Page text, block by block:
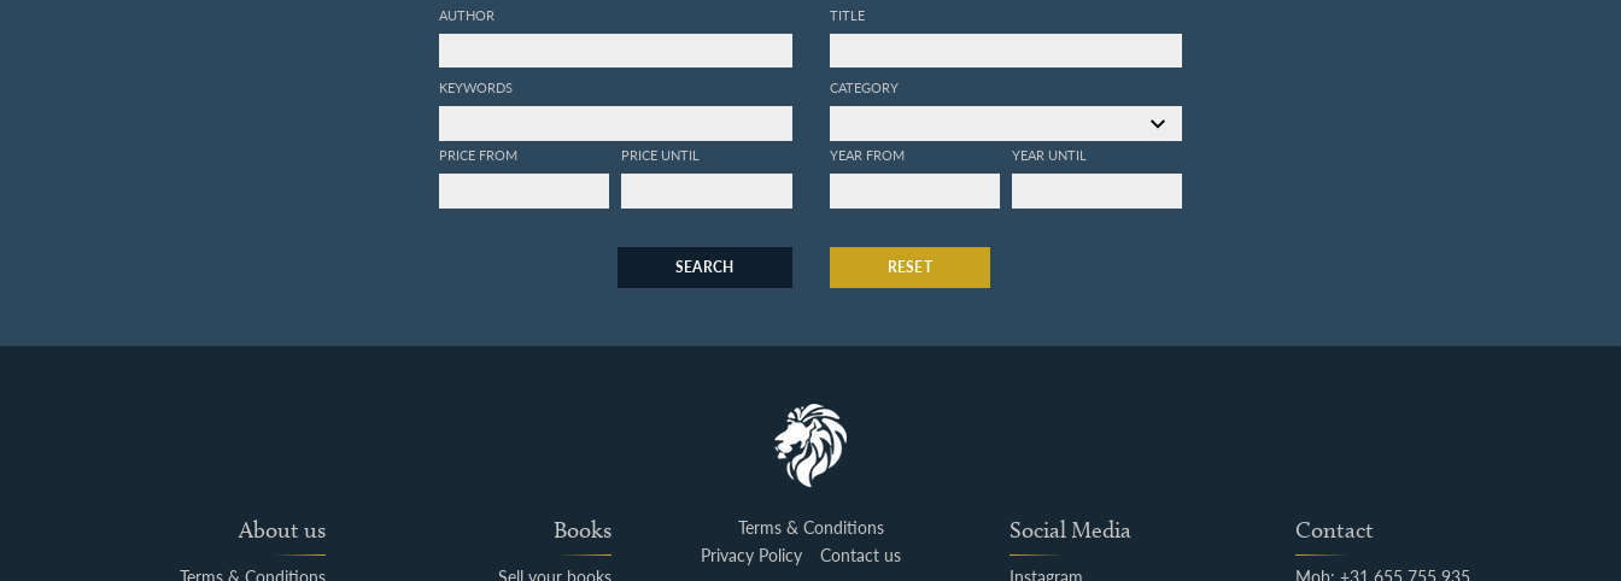
AUTHOR
KEYWORDS
PRICE FROM PRICE UNTIL
TITLE
CATEGORY
YEAR FROM YEAR UNTIL
SEARCH RESET
About us Books
Terms & Conditions
Privacy Policy
Contact us
Social Media Contact